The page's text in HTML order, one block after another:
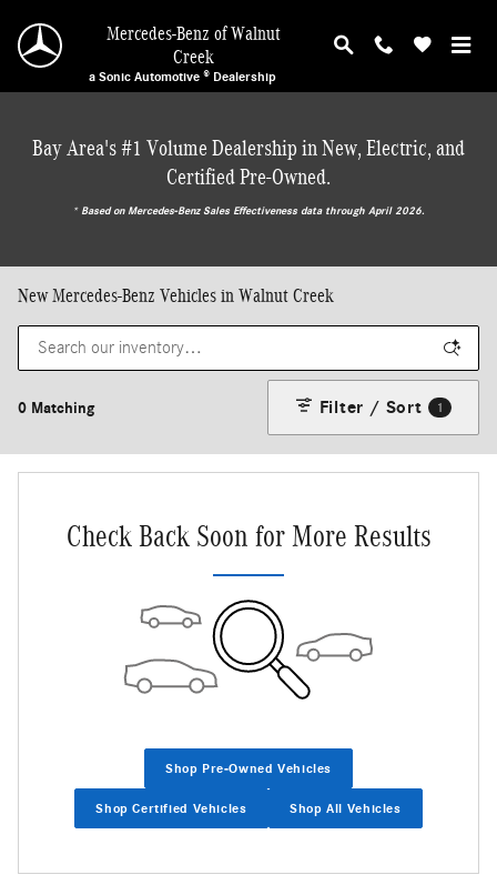
Mercedes-Benz of Walnut
Creek
a Sonic Automotive ® Dealership
Bay Area's #1 Volume Dealership in New, Electric, and
Certified Pre-Owned.
* ‎Based on Mercedes-Benz Sales Effectiveness data through April 2026.
New Mercedes-Benz Vehicles in Walnut Creek
0 Matching Filter / Sort 1
Check Back Soon for More Results
Shop Pre-Owned Vehicles
Shop Certified Vehicles Shop All Vehicles